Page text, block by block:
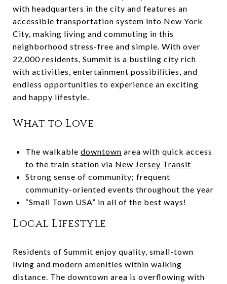
with headquarters in the city and features an
accessible transportation system into New York
City, making living and commuting in this
neighborhood stress-free and simple. With over
22,000 residents, Summit is a bustling city rich
with activities, entertainment possibilities, and
endless opportunities to experience an exciting
and happy lifestyle.
What to Love
The walkable downtown area with quick access
to the train station via New Jersey Transit
Strong sense of community; frequent
community-oriented events throughout the year
“Small Town USA” in all of the best ways!
Local Lifestyle
Residents of Summit enjoy quality, small-town
living and modern amenities within walking
distance. The downtown area is overflowing with